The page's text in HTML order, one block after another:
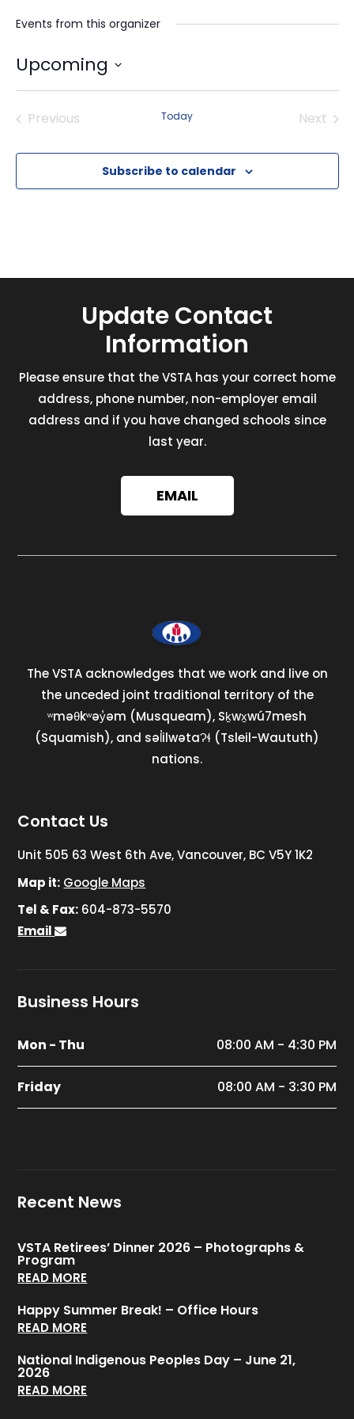
Events from this organizer
Upcoming
Select
Previous
Today
Next
Subscribe to calendar
Update Contact
Information
Please ensure that the VSTA has your correct home
address, phone number, non-employer email
address and if you have changed schools since
last year.
EMAIL
The VSTA acknowledges that we work and live on
the unceded joint traditional territory of the
ʷməθkʷəy̓əm (Musqueam), Sḵwx̱wú7mesh
(Squamish), and səl̓ilwətaɁɬ (Tsleil-Waututh)
nations.
Contact Us
Unit 505 63 West 6th Ave, Vancouver, BC V5Y 1K2
Map it: Google Maps
Tel & Fax: 604-873-5570
Email
Business Hours
Mon - Thu 08:00 AM - 4:30 PM
Friday 08:00 AM - 3:30 PM
Recent News
VSTA Retirees’ Dinner 2026 – Photographs &
Program
READ MORE
Happy Summer Break! – Office Hours
READ MORE
National Indigenous Peoples Day – June 21,
2026
READ MORE